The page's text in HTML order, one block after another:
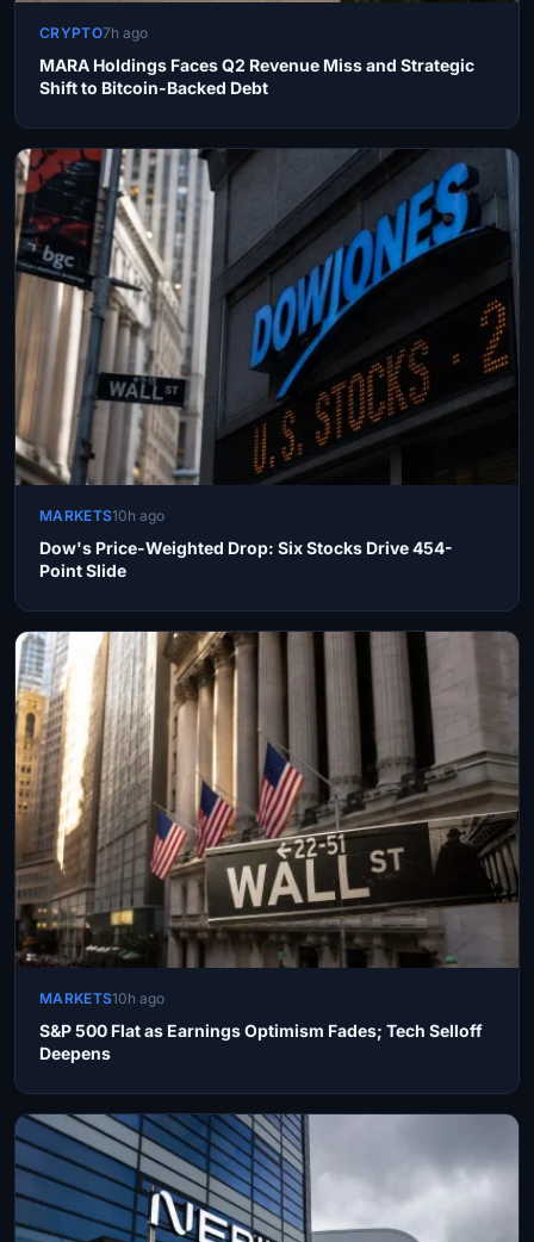
CRYPTO7h ago
MARA Holdings Faces Q2 Revenue Miss and Strategic
Shift to Bitcoin-Backed Debt
MARKETS10h ago
Dow's Price-Weighted Drop: Six Stocks Drive 454-
Point Slide
MARKETS10h ago
S&P 500 Flat as Earnings Optimism Fades; Tech Selloff
Deepens